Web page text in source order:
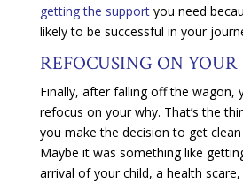
getting the supportyou need
likely to be successful in your
REFOCUSING ON
Finally, after falling off the wagon,
refocus on your why. That’s the
you make the decision to get
Maybe it was something like
arrival of your child, a health